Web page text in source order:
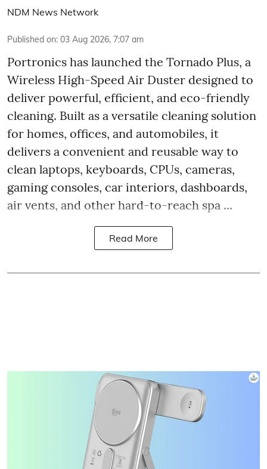
NDM News Network
Published on: 03 Aug 2026, 7:07 am
Portronics has launched the Tornado Plus, a
Wireless High-Speed Air Duster designed to
deliver powerful, efficient, and eco-friendly
cleaning. Built as a versatile cleaning solution
for homes, offices, and automobiles, it
delivers a convenient and reusable way to
clean laptops, keyboards, CPUs, cameras,
gaming consoles, car interiors, dashboards,
air vents, and other hard-to-reach spa ...
Read More